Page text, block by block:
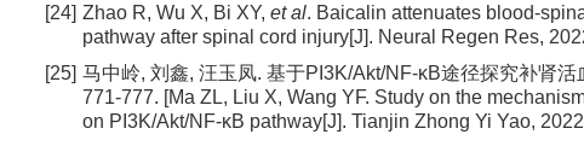
[24] Zhao R, Wu X, Bi XY, et al. Baicalin attenuates blood-
pathway after spinal cord injury[J]. Neural Regen Res,
[25] 马中岭, 刘鑫, 汪玉凤. 基于PI3K/Akt/NF-κB途径探究补肾
771-777. [Ma ZL, Liu X, Wang YF. Study on the
on PI3K/Akt/NF-κB pathway[J]. Tianjin Zhong Yi Yao,